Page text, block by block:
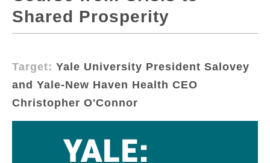
Shared Prosperity
Target: Yale University President Salovey
and Yale-New Haven Health CEO
Christopher O'Connor